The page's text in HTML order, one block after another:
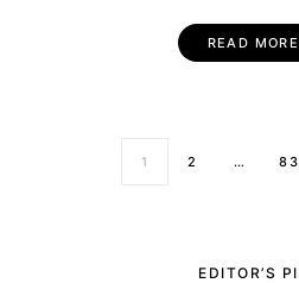
READ MORE
1 2 … 83
EDITOR’S